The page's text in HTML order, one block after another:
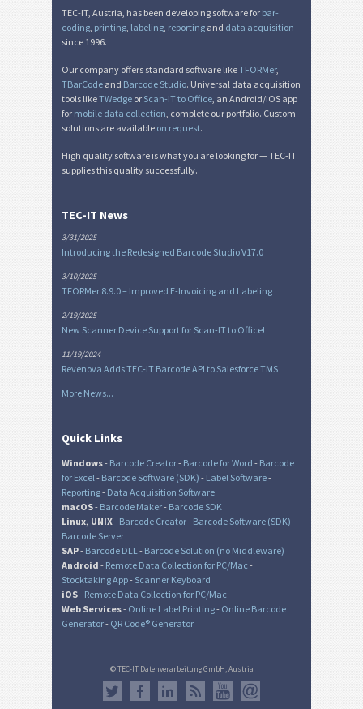
TEC-IT, Austria, has been developing software for bar-
coding, printing, labeling, reporting and data acquisition
since 1996.
Our company offers standard software likeTFORMer,
TBarCode and Barcode Studio. Universal data acquisition
tools likeTWedge or Scan-IT to Office, an Android/iOS app
for mobile data collection, complete our portfolio. Custom
solutions are available on request.
High quality software is what you are looking for — TEC-IT
supplies this quality successfully.
TEC-IT News
3/31/2025
Introducing the Redesigned Barcode Studio V17.0
3/10/2025
TFORMer 8.9.0 – Improved E-Invoicing and Labeling
2/19/2025
New Scanner Device Support for Scan-IT to Office!
11/19/2024
Revenova Adds TEC-IT Barcode API to Salesforce TMS
More News...
Quick Links
Windows- Barcode Creator- Barcode for Word - Barcode
for Excel- Barcode Software (SDK) - Label Software-
Reporting- Data Acquisition Software
macOS- Barcode Maker- Barcode SDK
Linux, UNIX- Barcode Creator- Barcode Software (SDK) -
Barcode Server
SAP- Barcode DLL- Barcode Solution (no Middleware)
Android - Remote Data Collection for PC/Mac -
Stocktaking App- Scanner Keyboard
iOS- Remote Data Collection for PC/Mac
Web Services- Online Label Printing- Online Barcode
Generator- QR Code® Generator
© TEC-IT Datenverarbeitung GmbH, Austria